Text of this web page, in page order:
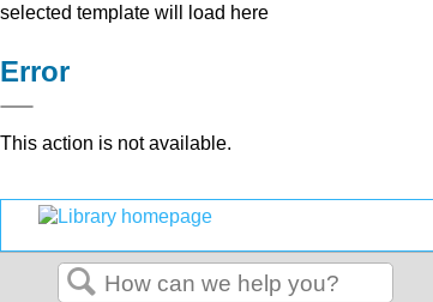
selected template will load here
Error
This action is not available.